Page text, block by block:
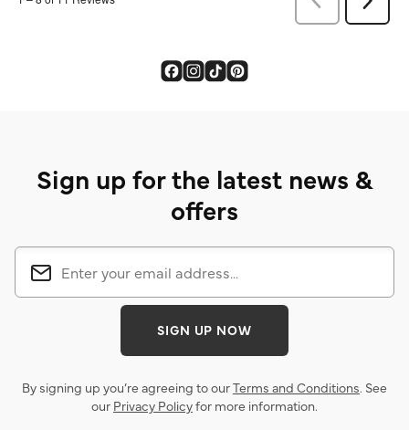
Sign up for the latest news &
offers
SIGN UP NOW
By signing up you’re agreeing to ourTerms and Conditions. See
our Privacy Policyfor more information.